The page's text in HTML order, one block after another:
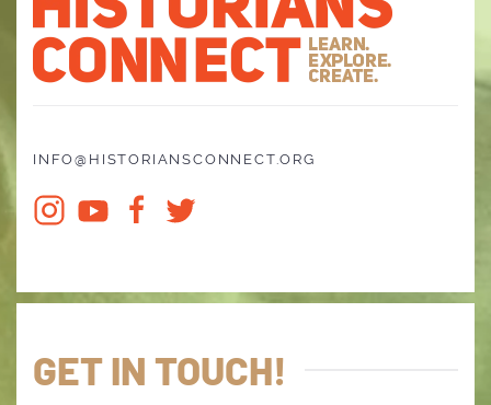
INFO@HISTORIANSCONNECT.ORG
GET IN TOUCH!